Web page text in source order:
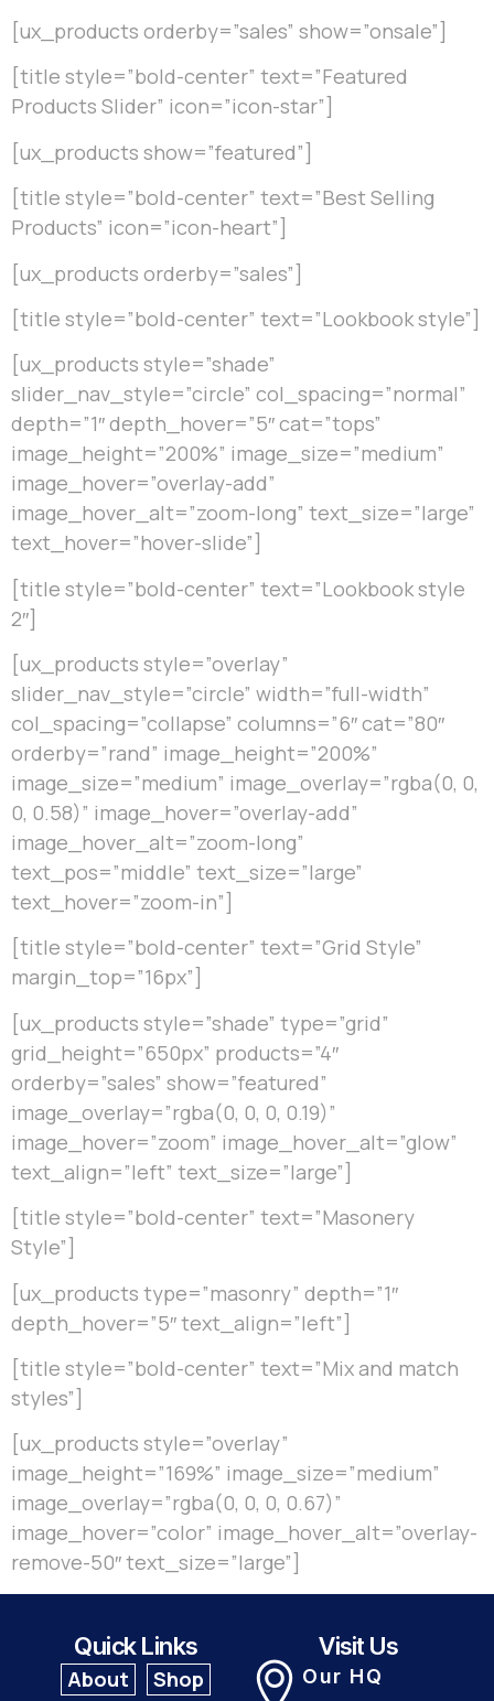
[ux_products orderby=”sales” show=”onsale”]
[title style=”bold-center” text=”Featured
Products Slider” icon=”icon-star”]
[ux_products show=”featured”]
[title style=”bold-center” text=”Best Selling
Products” icon=”icon-heart”]
[ux_products orderby=”sales”]
[title style=”bold-center” text=”Lookbook style”]
[ux_products style=”shade”
slider_nav_style=”circle” col_spacing=”normal”
depth=”1″ depth_hover=”5″ cat=”tops”
image_height=”200%” image_size=”medium”
image_hover=”overlay-add”
image_hover_alt=”zoom-long” text_size=”large”
text_hover=”hover-slide”]
[title style=”bold-center” text=”Lookbook style
2″]
[ux_products style=”overlay”
slider_nav_style=”circle” width=”full-width”
col_spacing=”collapse” columns=”6″ cat=”80″
orderby=”rand” image_height=”200%”
image_size=”medium” image_overlay=”rgba(0, 0,
0, 0.58)” image_hover=”overlay-add”
image_hover_alt=”zoom-long”
text_pos=”middle” text_size=”large”
text_hover=”zoom-in”]
[title style=”bold-center” text=”Grid Style”
margin_top=”16px”]
[ux_products style=”shade” type=”grid”
grid_height=”650px” products=”4″
orderby=”sales” show=”featured”
image_overlay=”rgba(0, 0, 0, 0.19)”
image_hover=”zoom” image_hover_alt=”glow”
text_align=”left” text_size=”large”]
[title style=”bold-center” text=”Masonery
Style”]
[ux_products type=”masonry” depth=”1″
depth_hover=”5″ text_align=”left”]
[title style=”bold-center” text=”Mix and match
styles”]
[ux_products style=”overlay”
image_height=”169%” image_size=”medium”
image_overlay=”rgba(0, 0, 0, 0.67)”
image_hover=”color” image_hover_alt=”overlay-
remove-50″ text_size=”large”]
Quick Links
About Shop
Visit Us
Our HQ